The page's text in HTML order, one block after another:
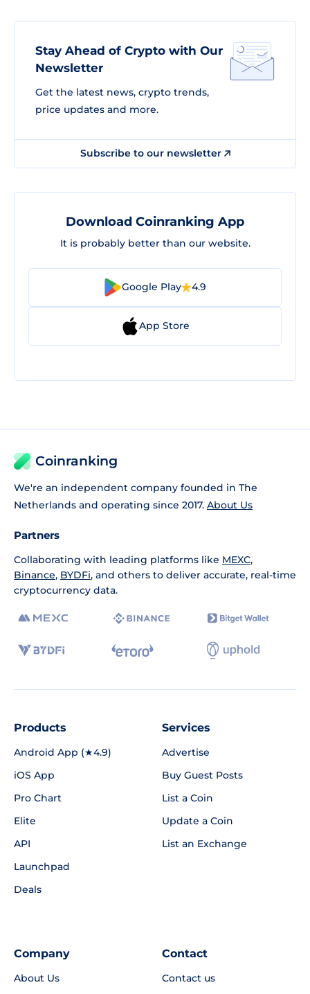
Stay Ahead of Crypto with Our
Newsletter
Get the latest news, crypto trends,
price updates and more.
Subscribe to our newsletter
Download Coinranking App
It is probably better than our website.
Google Play 4.9
App Store
Coinranking
We're an independent company founded in The
Netherlands and operating since 2017. About Us
Partners
Collaborating with leading platforms like MEXC,
Binance, BYDFi, and others to deliver accurate, real-time
cryptocurrency data.
Products
Android App (★4.9)
iOS App
Pro Chart
Elite
API
Launchpad
Deals
Services
Advertise
Buy Guest Posts
List a Coin
Update a Coin
List an Exchange
Company
About Us
Contact
Contact us